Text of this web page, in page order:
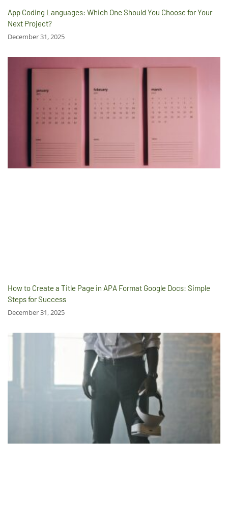
App Coding Languages: Which One Should You Choose for Your
Next Project?
December 31, 2025
How to Create a Title Page in APA Format Google Docs: Simple
Steps for Success
December 31, 2025